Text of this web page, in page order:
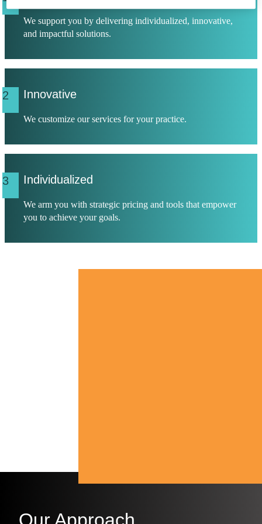
We support you by delivering individualized, innovative,
and impactful solutions.
2 Innovative
We customize our services for your practice.
3 Individualized
We arm you with strategic pricing and tools that empower
you to achieve your goals.
Our Approach